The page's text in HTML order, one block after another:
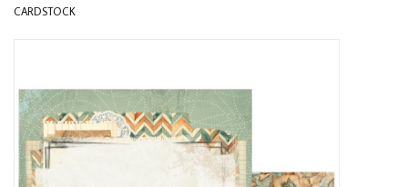
Gift Cards
CARDSTOCK